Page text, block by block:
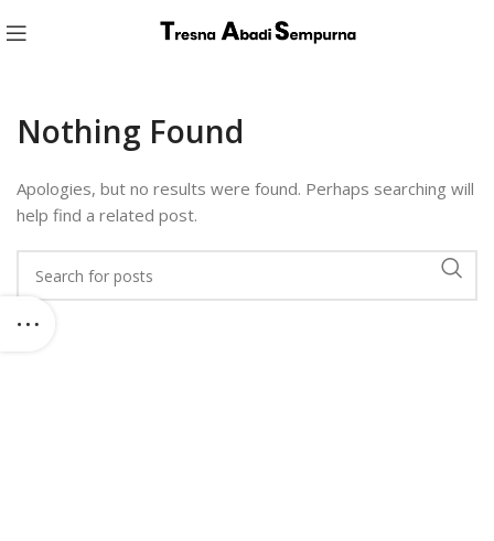
Nothing Found
Apologies, but no results were found. Perhaps searching will
help find a related post.